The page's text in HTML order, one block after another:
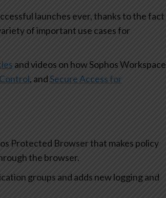
launches ever, thanks to the fact
of important use cases for
and videos on how Sophos Workspace
, and Secure Access for
Protected Browser that makes policy
the browser.
groups and adds new logging and